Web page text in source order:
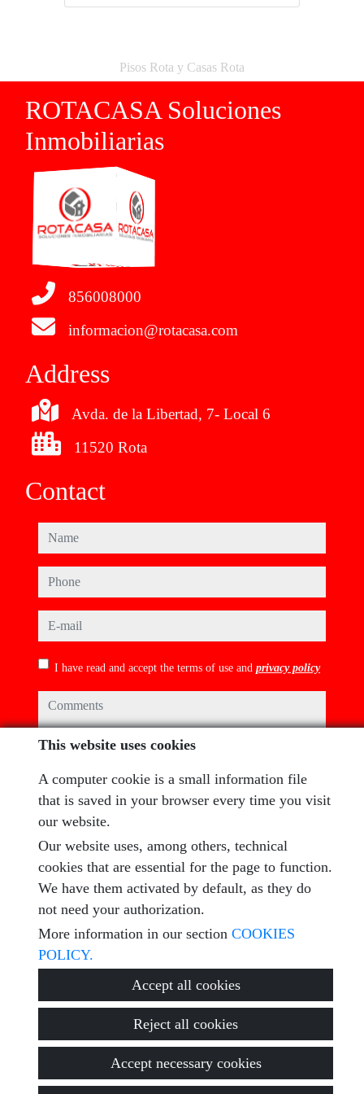
Pisos Rota y Casas Rota
ROTACASA Soluciones
Inmobiliarias
856008000
informacion@rotacasa.com
Address
Avda. de la Libertad, 7- Local 6
11520 Rota
Contact
name
phone
e-mail
I have read and accept the terms of use and privacy policy
comments
Captcha
ROTACASA Soluciones Inmobiliarias
Legal warning
This website uses cookies
A computer cookie is a small information file
that is saved in your browser every time you visit
our website.
Our website uses, among others, technical
cookies that are essential for the page to function.
We have them activated by default, as they do
not need your authorization.
More information in our sectionCOOKIES
POLICY.
Accept all cookies
Reject all cookies
Accept necessary cookies